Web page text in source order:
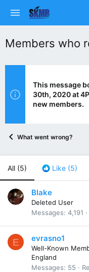
Members who
This message
30th, 2020 at
new members.
What went wrong?
All (5) Like (5)
Blake
Deleted User
Messages 4,191
E evrasno1
Well-Known
England
Messages
55